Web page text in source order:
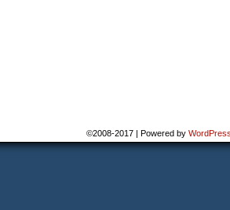
©2008-2017 | Powered by